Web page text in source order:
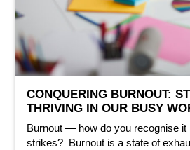
CONQUERING BURNOUT:
THRIVING IN OUR BUSY
Burnout — how do you recognise it
strikes? Burnout is a state of